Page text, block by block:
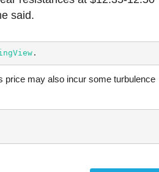
said.
.
price may also incur some turbulence